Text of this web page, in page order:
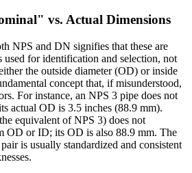
vs. Actual Dimensions
NPS and DN signifies that these are
used for identification and selection, not
the outside diameter (OD) or inside
concept that, if misunderstood,
For instance, an NPS 3 pipe does not
actual OD is 3.5 inches (88.9 mm).
equivalent of NPS 3) does not
OD or ID; its OD is also 88.9 mm. The
is usually standardized and consistent